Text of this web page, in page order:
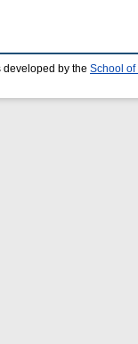
developed by the School of